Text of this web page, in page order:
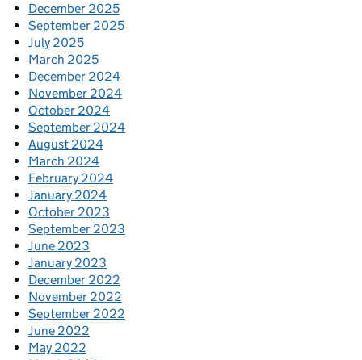
December 2025
September 2025
July 2025
March 2025
December 2024
November 2024
October 2024
September 2024
August 2024
March 2024
February 2024
January 2024
October 2023
September 2023
June 2023
January 2023
December 2022
November 2022
September 2022
June 2022
May 2022